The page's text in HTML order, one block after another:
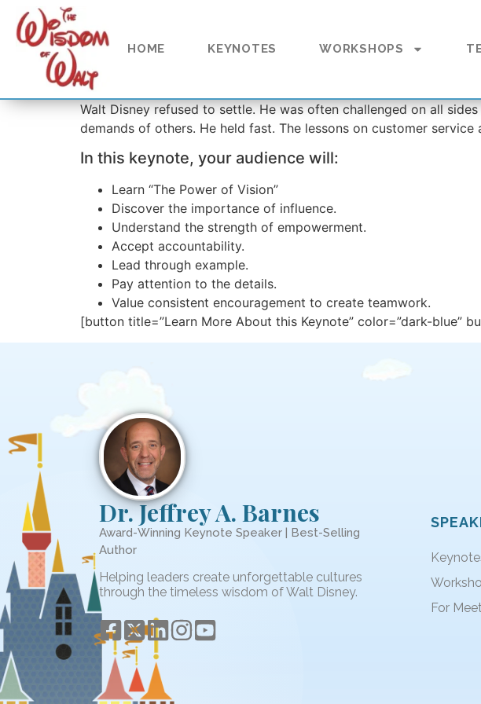
content
HOME KEYNOTES WORKSHOPS
Walt Disney refused to settle. He was often challenged on all
demands of others. He held fast. The lessons on customer
In this keynote, your audience will:
Learn “The Power of Vision”
Discover the importance of influence.
Understand the strength of empowerment.
Accept accountability.
Lead through example.
Pay attention to the details.
Value consistent encouragement to create teamwork.
[button title=”Learn More About this Keynote” color=”dark-blue”
Dr. Jeffrey A. Barnes
Award-Winning Keynote Speaker | Best-Selling
Author
Helping leaders create unforgettable cultures
through the timeless wisdom of Walt Disney.
For